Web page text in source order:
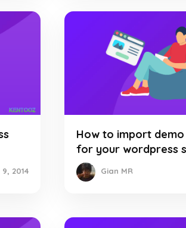
2014
How to import
for your wordpress
Gian MR